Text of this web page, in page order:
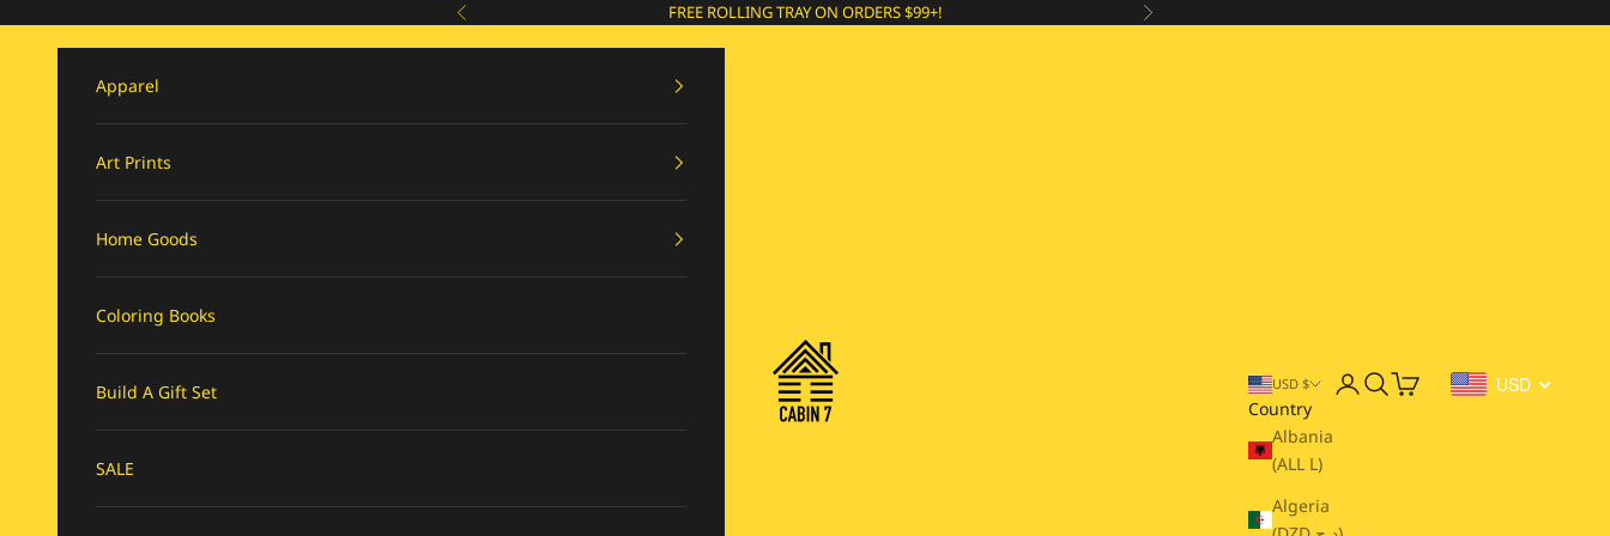
Previous FREE ROLLING TRAY ON ORDERS $99+! Next
Cabin 7 Originals
USD $
Country
Albania
(ALL L)
Algeria
Open account page
Open search
Open cart USD
Apparel
Art Prints
Home Goods
Coloring Books
Build A Gift Set
SALE